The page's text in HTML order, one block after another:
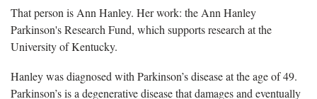
That person is Ann Hanley. Her work: the Ann Hanley
Parkinson's Research Fund, which supports research at the
University of Kentucky.
Hanley was diagnosed with Parkinson’s disease at the age of 49.
Parkinson’s is a degenerative disease that damages and eventually